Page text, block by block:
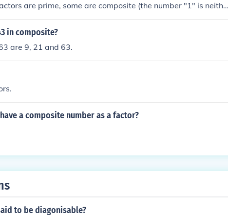
are prime, some are composite (the number "1" is neithe
that can be divided further. 8 is a composite factor of 2
in composite?
are 9, 21 and 63.
a composite number as a factor?
to be diagonisable?